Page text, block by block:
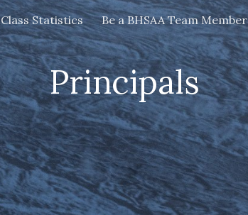
Skip to navigation
Class Statistics Be a BHSAA Team Member
Principals